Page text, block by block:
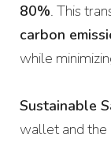
80%. This
carbon
while
Sustainable
wallet and the